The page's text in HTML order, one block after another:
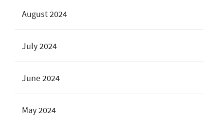
August 2024
July 2024
June 2024
May 2024